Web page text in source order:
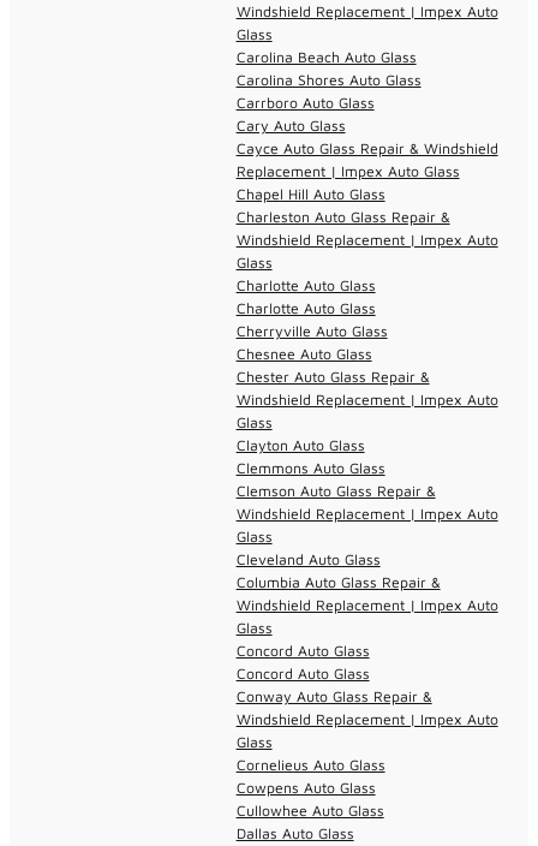
Windshield Replacement | Impex Auto
Glass
Carolina Beach Auto Glass
Carolina Shores Auto Glass
Carrboro Auto Glass
Cary Auto Glass
Cayce Auto Glass Repair & Windshield
Replacement | Impex Auto Glass
Chapel Hill Auto Glass
Charleston Auto Glass Repair &
Windshield Replacement | Impex Auto
Glass
Charlotte Auto Glass
Charlotte Auto Glass
Cherryville Auto Glass
Chesnee Auto Glass
Chester Auto Glass Repair &
Windshield Replacement | Impex Auto
Glass
Clayton Auto Glass
Clemmons Auto Glass
Clemson Auto Glass Repair &
Windshield Replacement | Impex Auto
Glass
Cleveland Auto Glass
Columbia Auto Glass Repair &
Windshield Replacement | Impex Auto
Glass
Concord Auto Glass
Concord Auto Glass
Conway Auto Glass Repair &
Windshield Replacement | Impex Auto
Glass
Cornelieus Auto Glass
Cowpens Auto Glass
Cullowhee Auto Glass
Dallas Auto Glass